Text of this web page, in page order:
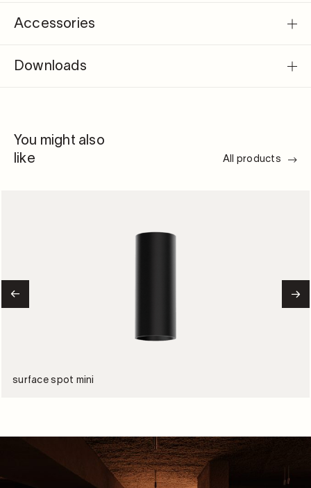
Accessories
Downloads
You might also
like
All products
surface spot mini